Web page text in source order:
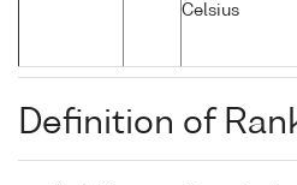
Celsius
Definition of